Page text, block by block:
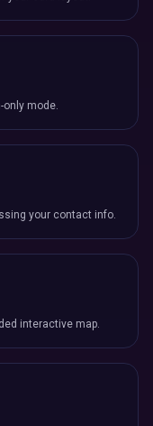
mode.
your contact info.
interactive map.